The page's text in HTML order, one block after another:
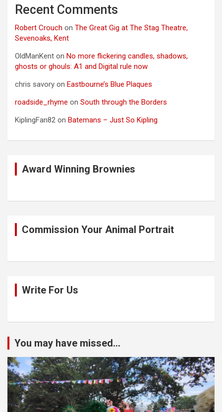
Recent Comments
Robert Crouch on The Great Gig at The Stag Theatre,
Sevenoaks, Kent
OldManKent on No more flickering candles, shadows,
ghosts or ghouls: A1 and Digital rule now
chris savory on Eastbourne’s Blue Plaques
roadside_rhyme on South through the Borders
KiplingFan82 on Batemans – Just So Kipling
Award Winning Brownies
Commission Your Animal Portrait
Write For Us
You may have missed...